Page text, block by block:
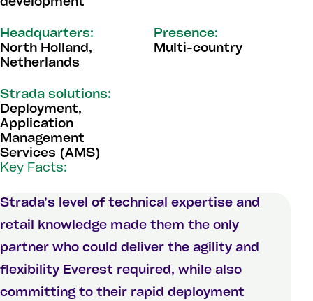
Headquarters:
North Holland,
Netherlands
Presence:
Multi-country
Strada solutions:
Deployment,
Application
Management
Services (AMS)
Key Facts:
Strada’s level of technical expertise and
retail knowledge made them the only
partner who could deliver the agility and
flexibility Everest required, while also
committing to their rapid deployment